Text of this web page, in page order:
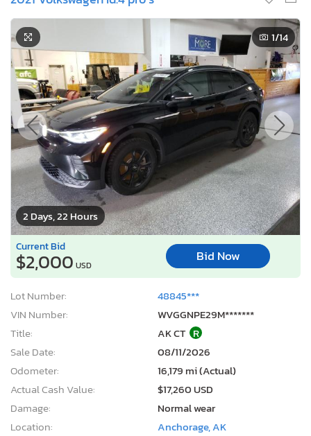
2 Days, 22 Hours
Current Bid
$2,000 Bid Now
Lot Number:
48845***
VIN Number:
WVGGNPE29M*******
Title:
AK CT R
Sale Date:
08/11/2026
Odometer:
16,179 mi (Actual)
Actual Cash Value:
$17,260 USD
Damage:
Normal wear
Location:
Anchorage, AK
Sale Status:
On Minimum Bid